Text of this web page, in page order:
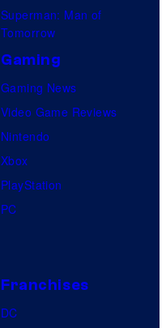
Superman: Man of
Tomorrow
Gaming
Gaming News
Video Game Reviews
Nintendo
Xbox
PlayStation
PC
Franchises
DC